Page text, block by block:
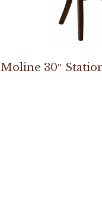
Moline 30″